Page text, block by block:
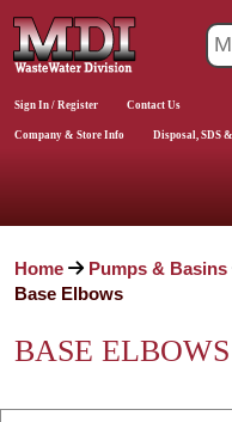
Sign In / Register Contact Us
Company & Store Info Disposal, SDS
Home Pumps & Basins
Base Elbows
BASE ELBOWS